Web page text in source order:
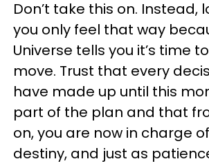
Don’t take this on. Instead,
you only feel that way
Universe tells you it’s time
move. Trust that every
have made up until this
part of the plan and that
on, you are now in charge
destiny, and just as